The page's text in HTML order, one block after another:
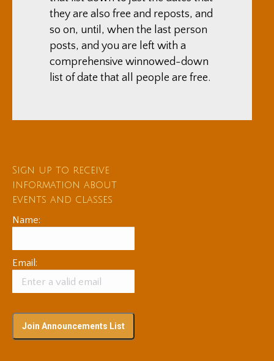
they are also free and reposts, and
so on, until, when the last person
posts, and you are left with a
comprehensive winnowed-down
list of date that all people are free.
Sign up to receive
information about
events and classes
Name:
Email: